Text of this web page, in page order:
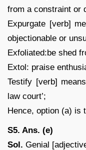
from a constraint or
Expurgate [verb]
objectionable or
Exfoliated:be shed
Extol: praise
Testify [verb]
law court’;
Hence, option (a) is
S5. Ans. (e)
Sol. Genial